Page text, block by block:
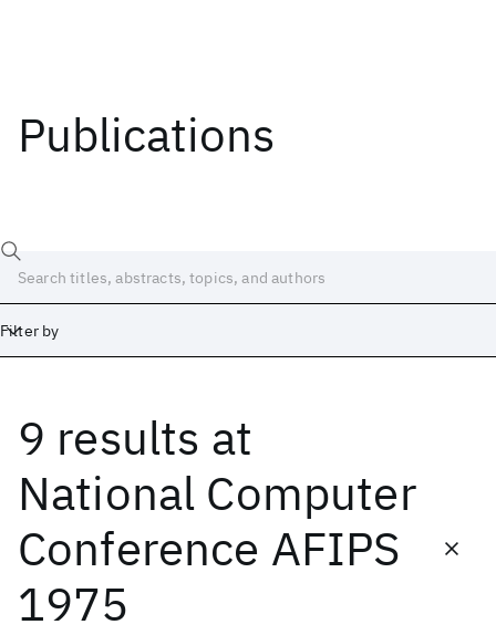
Publications
Filter by
9 results at
National Computer
Conference AFIPS
1975
Date
Start
ICML 2026 ACL 2026